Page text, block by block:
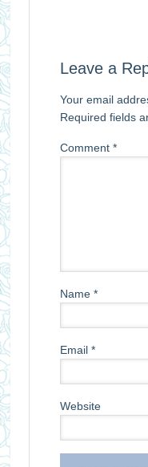
Leave a
Your email
Required fields
Comment *
Name *
Email *
Website